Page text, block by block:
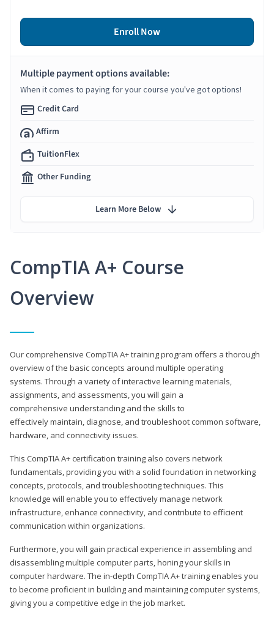
CompTIA A+ Course
Overview
Our comprehensive CompTIA A+ training program offers a thorough
overview of the basic concepts around multiple operating
systems. Through a variety of interactive learning materials,
assignments, and assessments, you will gain a
comprehensive understanding and the skills to
effectively maintain, diagnose, and troubleshoot common software,
hardware, and connectivity issues.
This CompTIA A+ certification training also covers network
fundamentals, providing you with a solid foundation in networking
concepts, protocols, and troubleshooting techniques. This
knowledge will enable you to effectively manage network
infrastructure, enhance connectivity, and contribute to efficient
communication within organizations.
Furthermore, you will gain practical experience in assembling and
disassembling multiple computer parts, honing your skills in
computer hardware. The in-depth CompTIA A+ training enables you
to become proficient in building and maintaining computer systems,
giving you a competitive edge in the job market.
Enroll Now
Multiple payment options available:
When it comes to paying for your course you've got options!
Credit Card
Affirm
TuitionFlex
Other Funding
Learn More Below